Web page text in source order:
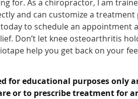
for. As a chiropractor, I am
and can customize a
to schedule an appointment
Don’t let knee osteoarthritis
help you get back on your
for educational purposes only
or to prescribe treatment for